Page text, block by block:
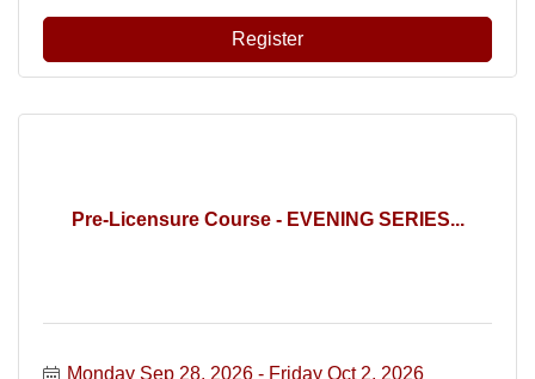
Register
Pre-Licensure Course - EVENING SERIES...
Monday Sep 28, 2026 Friday Oct 2, 2026